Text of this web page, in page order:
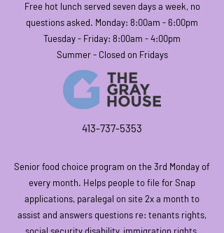
Free hot lunch served seven days a week, no
questions asked. Monday: 8:00am - 6:00pm
Tuesday - Friday: 8:00am - 4:00pm
Summer - Closed on Fridays
413-737-5353
Senior food choice program on the3rd Monday of
every month. Helps people to file for Snap
applications, paralegal on site 2x a month to
assist and answers questions re: tenants rights,